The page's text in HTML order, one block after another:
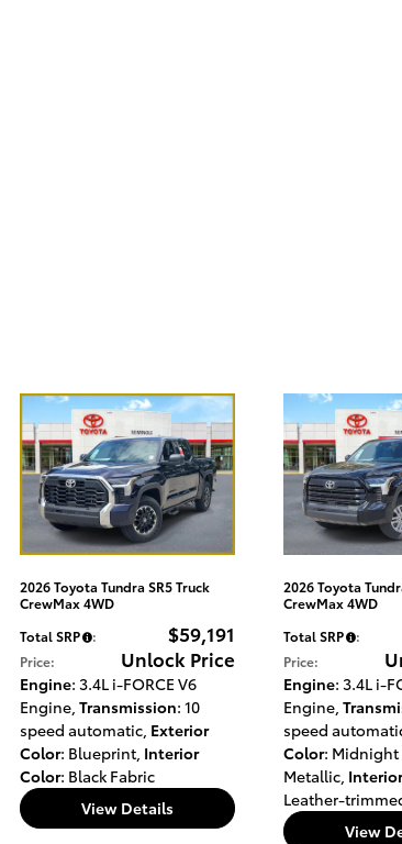
2026 Toyota Tundra SR5 Truck
CrewMax 4WD
Total SRP
: $59,191
Price: Unlock Price
Engine: 3.4L i-FORCE V6
Engine, Transmission: 10
speed automatic, Exterior
Color: Blueprint, Interior
Color: Black Fabric
View Details
2026 Toyota
CrewMax 4WD
Total SRP
:
Price:
Engine: 3.4L i-
Engine,
speed
Color: Midnight
Metallic,
Leather-
View